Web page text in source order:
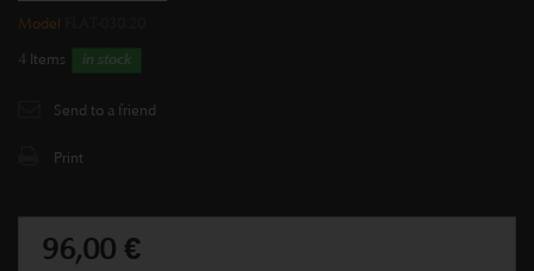
Model
4 Items in stock
Send to a friend
Print
96,00 €